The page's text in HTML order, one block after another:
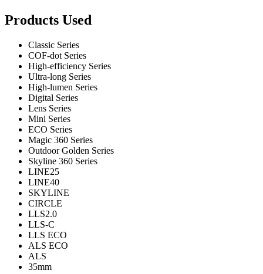
Products Used
Classic Series
COF-dot Series
High-efficiency Series
Ultra-long Series
High-lumen Series
Digital Series
Lens Series
Mini Series
ECO Series
Magic 360 Series
Outdoor Golden Series
Skyline 360 Series
LINE25
LINE40
SKYLINE
CIRCLE
LLS2.0
LLS-C
LLS ECO
ALS ECO
ALS
35mm